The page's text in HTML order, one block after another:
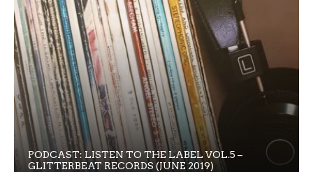
PODCAST: LISTEN TO THE LABEL VOL.5 –
GLITTERBEAT RECORDS (JUNE 2019)